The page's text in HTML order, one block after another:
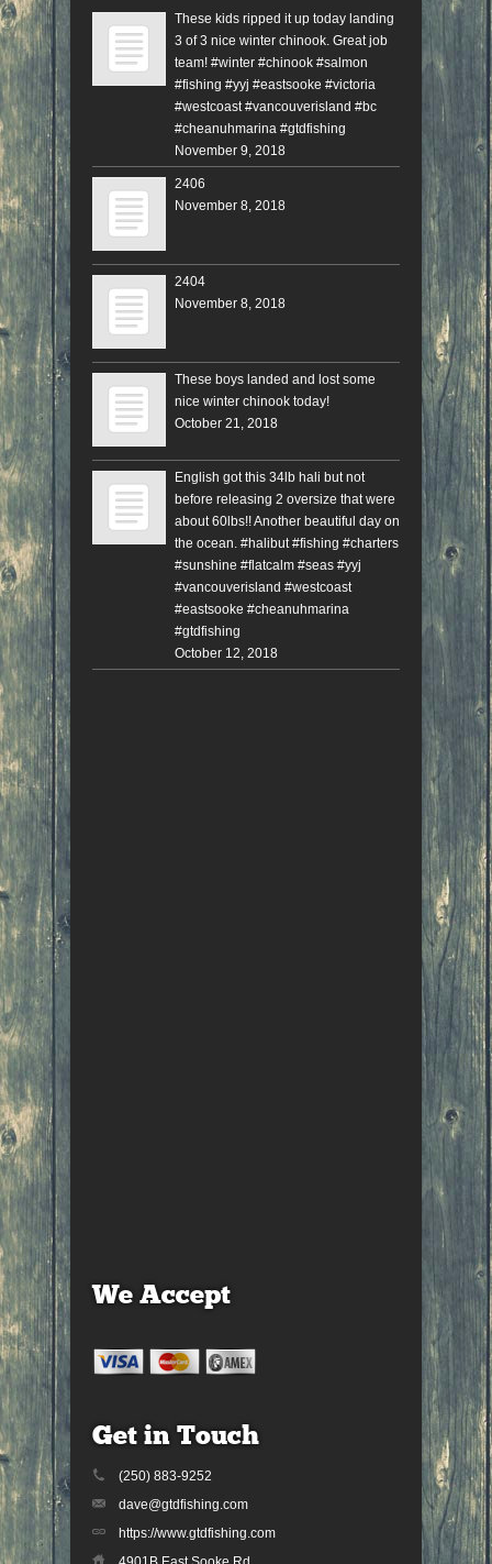
These kids ripped it up today landing
3 of 3 nice winter chinook. Great job
team! #winter #chinook #salmon
#fishing #yyj #eastsooke #victoria
#westcoast #vancouverisland #bc
#cheanuhmarina #gtdfishing
November 9, 2018
2406
November 8, 2018
2404
November 8, 2018
These boys landed and lost some
nice winter chinook today!
October 21, 2018
English got this 34lb hali but not
before releasing 2 oversize that were
about 60lbs!! Another beautiful day on
the ocean. #halibut #fishing #charters
#sunshine #flatcalm #seas #yyj
#vancouverisland #westcoast
#eastsooke #cheanuhmarina
#gtdfishing
October 12, 2018
We Accept
Get in Touch
(250) 883-9252
dave@gtdfishing.com
https://www.gtdfishing.com